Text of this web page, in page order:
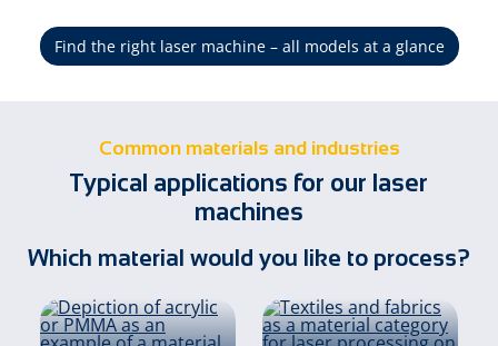
Find the right laser machine – all models at a glance
Common materials and industries
Typical applications for our laser
machines
Which material would you like to process?